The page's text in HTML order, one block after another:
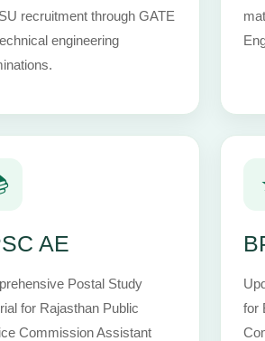
recruitment through GATE
engineering
AE
Postal Study
for Rajasthan Public
Commission Assistant
for